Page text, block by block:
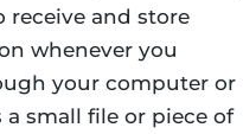
and store
whenever you
your computer or
a small file or piece of